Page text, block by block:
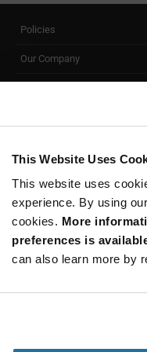
This Website Uses
This website uses
experience. By using
cookies. More
preferences is
can also learn more by
Policies
Our Company
SUBSCRIBE TO OUR
Be at the Forefront of New
subscribe
button
© 2026 Future Electronics.